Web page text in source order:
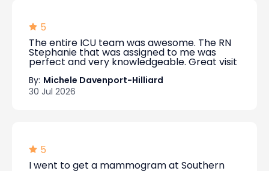
5
The entire ICU team was awesome. The RN
Stephanie that was assigned to me was
perfect and very knowledgeable. Great visit
By: Michele Davenport-Hilliard
30 Jul 2026
5
I went to get a mammogram at Southern